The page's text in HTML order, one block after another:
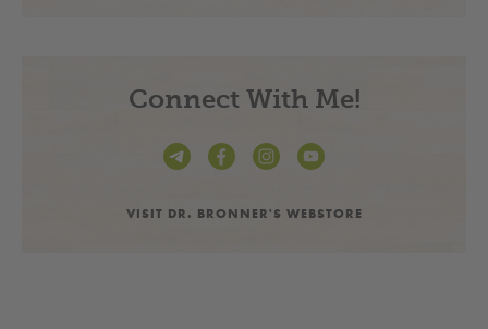
Connect With Me!
VISIT DR. BRONNER'S WEBSTORE